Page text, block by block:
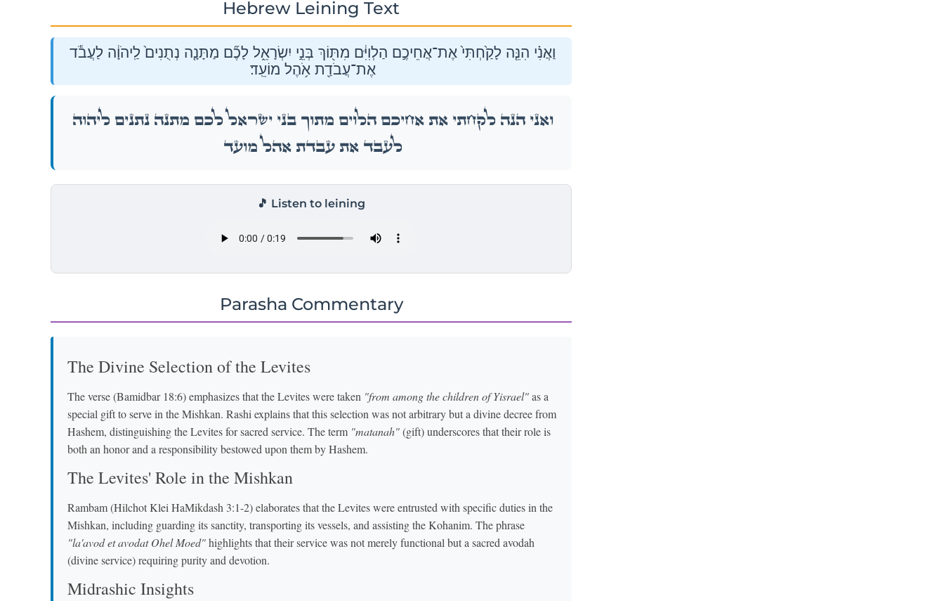
Hebrew Leining Text
וַאֲנִ֗י הִנֵּ֤ה לָקַ֙חְתִּי֙ אֶת־אֲחֵיכֶ֣ם הַלְוִיִּ֔ם מִתּ֖וֹךְ בְּנֵ֣י יִשְׂרָאֵ֑ל לָכֶ֞ם מַתָּנָ֤ה נְתֻנִים֙ לַֽיהֹוָ֔ה לַעֲבֹ֕ד
אֶת־עֲבֹדַ֖ת אֹ֥הֶל מוֹעֵֽד׃
וַאֲנִ֗י הִנֵּ֤ה לָקַ֙חְתִּי֙ אֶת־אֲחֵיכֶ֣ם הַלְוִיִּ֔ם מִתּ֖וֹךְ בְּנֵ֣י יִשְׂרָאֵ֑ל לָכֶ֞ם מַתָּנָ֤ה נְתֻנִים֙ לַֽיהֹוָ֔ה
לַעֲבֹ֕ד אֶת־עֲבֹדַ֖ת אֹ֥הֶל מוֹעֵֽד׃
🎵 Listen to leining
Parasha Commentary
The Divine Selection of the Levites
The verse (Bamidbar 18:6) emphasizes that the Levites were taken "from among the children of Yisrael"as a
special gift to serve in the Mishkan. Rashi explains that this selection was not arbitrary but a divine decree from
Hashem, distinguishing the Levites for sacred service. The term "matanah"(gift) underscores that their role is
both an honor and a responsibility bestowed upon them by Hashem.
The Levites' Role in the Mishkan
Rambam (Hilchot Klei HaMikdash 3:1-2) elaborates that the Levites were entrusted with specific duties in the
Mishkan, including guarding its sanctity, transporting its vessels, and assisting the Kohanim. The phrase
"la'avod et avodat Ohel Moed"highlights that their service was not merely functional but a sacred avodah
(divine service) requiring purity and devotion.
Midrashic Insights